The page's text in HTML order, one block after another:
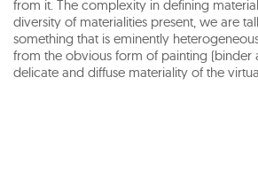
from it. The complexity in defining
diversity of materialities present, we are
something that is eminently
from the obvious form of painting (binder
delicate and diffuse materiality of the